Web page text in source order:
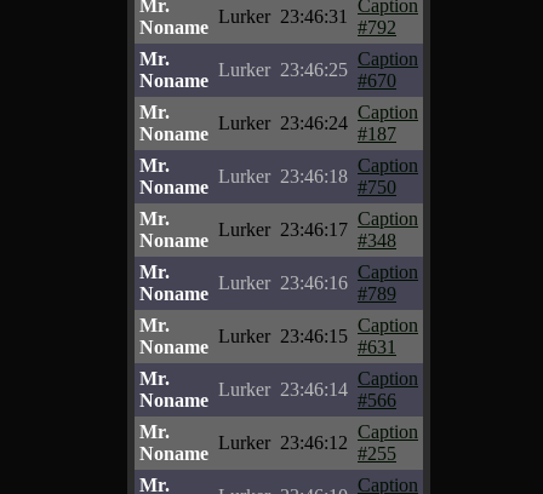
Mr.
Noname
Lurker 23:46:31
Caption
#792
Mr.
Noname
Lurker 23:46:25
Caption
#670
Mr.
Noname
Lurker 23:46:24
Caption
#187
Mr.
Noname
Lurker 23:46:18
Caption
#750
Mr.
Noname
Lurker 23:46:17
Caption
#348
Mr.
Noname
Lurker 23:46:16
Caption
#789
Mr.
Noname
Lurker 23:46:15
Caption
#631
Mr.
Noname
Lurker 23:46:14
Caption
#566
Mr.
Noname
Lurker 23:46:12
Caption
#255
Mr.
Caption